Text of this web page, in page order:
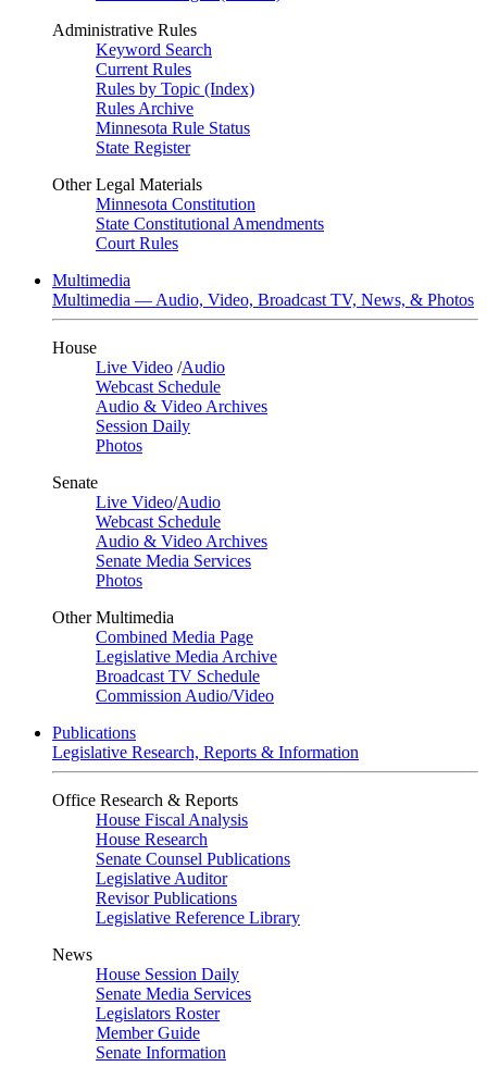
Administrative Rules
Keyword Search
Current Rules
Rules by Topic (Index)
Rules Archive
Minnesota Rule Status
State Register
Other Legal Materials
Minnesota Constitution
State Constitutional Amendments
Court Rules
Multimedia
Multimedia — Audio, Video, Broadcast TV, News, & Photos
House
Live Video /Audio
Webcast Schedule
Audio & Video Archives
Session Daily
Photos
Senate
Live Video/Audio
Webcast Schedule
Audio & Video Archives
Senate Media Services
Photos
Other Multimedia
Combined Media Page
Legislative Media Archive
Broadcast TV Schedule
Commission Audio/Video
Publications
Legislative Research, Reports & Information
Office Research & Reports
House Fiscal Analysis
House Research
Senate Counsel Publications
Legislative Auditor
Revisor Publications
Legislative Reference Library
News
House Session Daily
Senate Media Services
Legislators Roster
Member Guide
Senate Information